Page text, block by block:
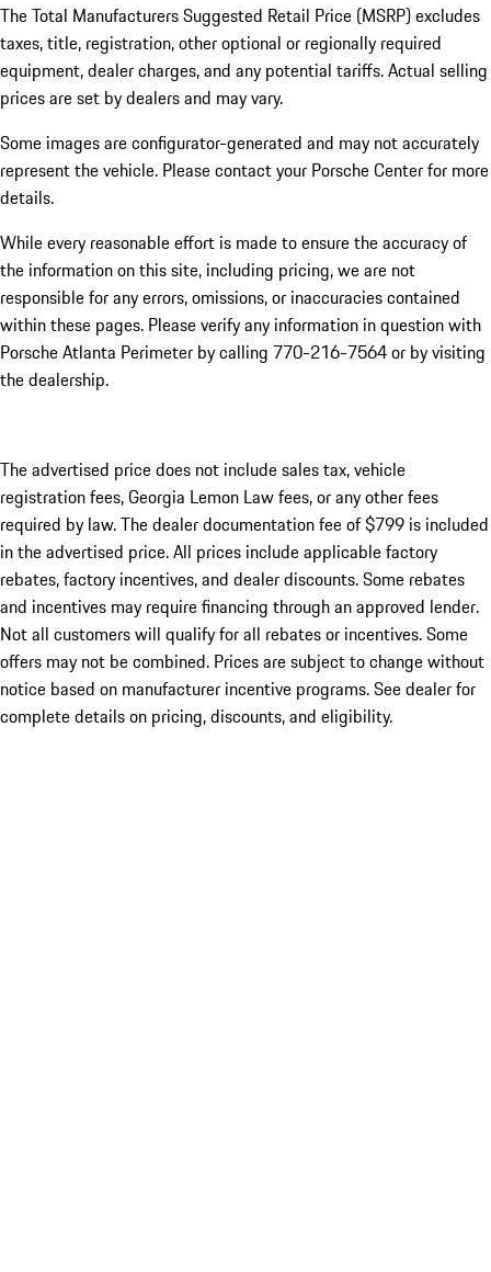
The Total Manufacturers Suggested Retail Price (MSRP) excludes
taxes, title, registration, other optional or regionally required
equipment, dealer charges, and any potential tariffs. Actual selling
prices are set by dealers and may vary.
Some images are configurator-generated and may not accurately
represent the vehicle. Please contact your Porsche Center for more
details.
While every reasonable effort is made to ensure the accuracy of
the information on this site, including pricing, we are not
responsible for any errors, omissions, or inaccuracies contained
within these pages. Please verify any information in question with
Porsche Atlanta Perimeter by calling 770-216-7564or by visiting
the dealership.
The advertised price does not include sales tax, vehicle
registration fees, Georgia Lemon Law fees, or any other fees
required by law. The dealer documentation fee of $799 is included
in the advertised price. All prices include applicable factory
rebates, factory incentives, and dealer discounts. Some rebates
and incentives may require financing through an approved lender.
Not all customers will qualify for all rebates or incentives. Some
offers may not be combined. Prices are subject to change without
notice based on manufacturer incentive programs. See dealer for
complete details on pricing, discounts, and eligibility.